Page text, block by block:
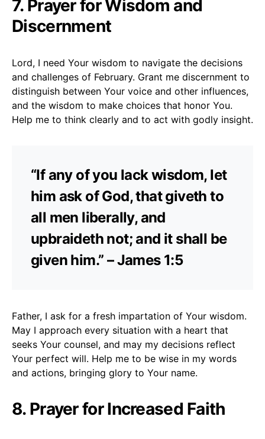
7. Prayer for Wisdom and
Discernment
Lord, I need Your wisdom to navigate the decisions
and challenges of February. Grant me discernment to
distinguish between Your voice and other influences,
and the wisdom to make choices that honor You.
Help me to think clearly and to act with godly insight.
“If any of you lack wisdom, let
him ask of God, that giveth to
all men liberally, and
upbraideth not; and it shall be
given him.” – James 1:5
Father, I ask for a fresh impartation of Your wisdom.
May I approach every situation with a heart that
seeks Your counsel, and may my decisions reflect
Your perfect will. Help me to be wise in my words
and actions, bringing glory to Your name.
8. Prayer for Increased Faith